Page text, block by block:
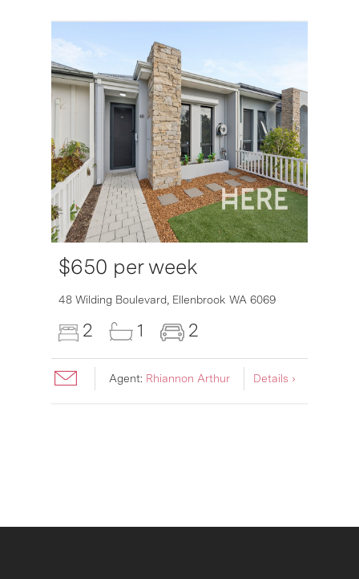
$650 per week
48 Wilding Boulevard, Ellenbrook WA 6069
2 1 2
Agent: Rhiannon Arthur Details ›